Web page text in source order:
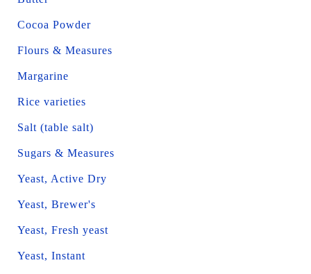
Cocoa Powder
Flours & Measures
Margarine
Rice varieties
Salt (table salt)
Sugars & Measures
Yeast, Active Dry
Yeast, Brewer's
Yeast, Fresh yeast
Yeast, Instant